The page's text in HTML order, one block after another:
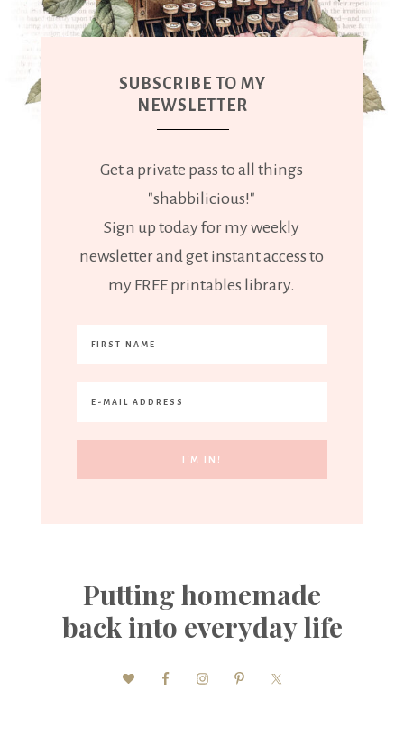
SUBSCRIBE TO MY
NEWSLETTER
Get a private pass to all things
"shabbilicious!"
Sign up today for my weekly
newsletter and get instant access to
my FREE printables library.
Putting homemade
back into everyday life